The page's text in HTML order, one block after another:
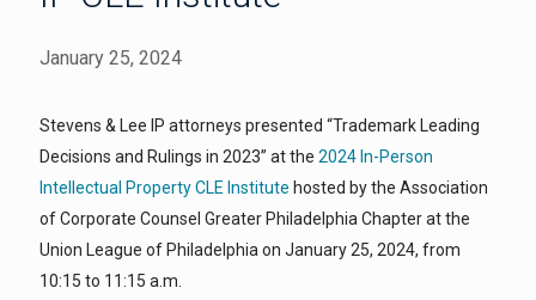
January 25, 2024
Stevens & Lee IP attorneys presented “Trademark Leading
Decisions and Rulings in 2023” at the 2024 In-Person
Intellectual Property CLE Institute hosted by the Association
of Corporate Counsel Greater Philadelphia Chapter at the
Union League of Philadelphia on January 25, 2024, from
10:15 to 11:15 a.m.